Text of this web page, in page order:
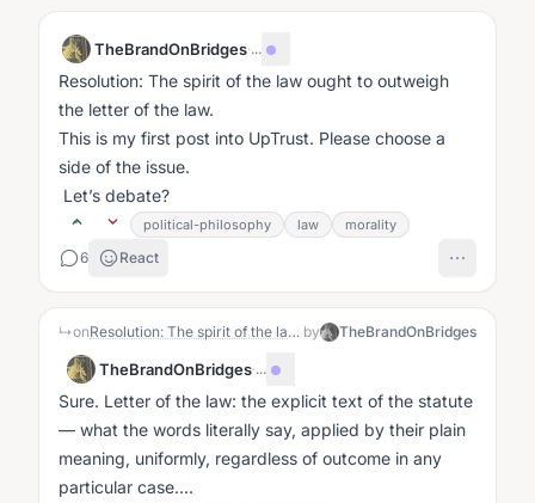
TheBrandOnBridges·...
Resolution: The spirit of the law ought to outweigh
the letter of the law.
This is my first post into UpTrust. Please choose a
side of the issue.
Let’s debate?
political-philosophy law morality
6 React
↳on Resolution: The spirit of the law ought to outweigh the letter of the law. by TheBrandOnBridges
TheBrandOnBridges·...
Sure. Letter of the law: the explicit text of the statute
— what the words literally say, applied by their plain
meaning, uniformly, regardless of outcome in any
particular case....